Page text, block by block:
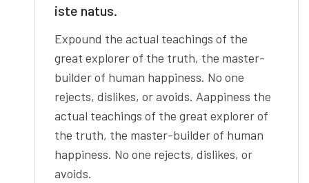
iste natus.
Expound the actual teachings of the
great explorer of the truth, the master-
builder of human happiness. No one
rejects, dislikes, or avoids. Aappiness the
actual teachings of the great explorer of
the truth, the master-builder of human
happiness. No one rejects, dislikes, or
avoids.